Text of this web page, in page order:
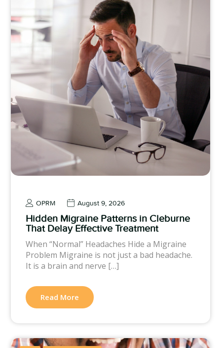
OPRM August 9, 2026
Hidden Migraine Patterns in Cleburne
That Delay Effective Treatment
When “Normal” Headaches Hide a Migraine
Problem Migraine is not just a bad headache.
It is a brain and nerve […]
Read More